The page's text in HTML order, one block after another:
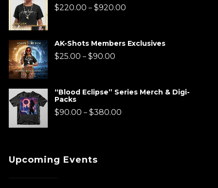
$220.00 – $920.00Price
$220.00
AK-Shots Members Exclusives
$25.00 – $90.00Price
$25.00
“Blood Eclipse” Series Merch & Digi-
Packs
$90.00 – $380.00Price
Upcoming Events